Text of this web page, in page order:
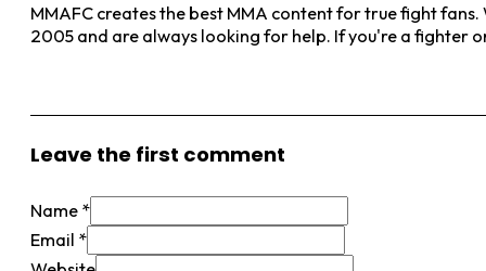
MMAFC creates the best MMA content for true fight
2005 and are always looking for help. If you're a fighter
Leave the first comment
Name *
Email *